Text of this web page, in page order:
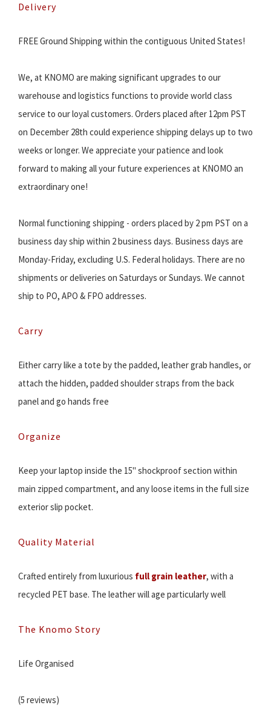
Delivery
FREE Ground Shipping within the contiguous United States!
We, at KNOMO are making significant upgrades to our
warehouse and logistics functions to provide world class
service to our loyal customers. Orders placed after 12pm PST
on December 28th could experience shipping delays up to two
weeks or longer. We appreciate your patience and look
forward to making all your future experiences at KNOMO an
extraordinary one!
Normal functioning shipping - orders placed by 2 pm PST on a
business day ship within 2 business days. Business days are
Monday-Friday, excluding U.S. Federal holidays. There are no
shipments or deliveries on Saturdays or Sundays. We cannot
ship to PO, APO & FPO addresses.
Carry
Either carry like a tote by the padded, leather grab handles, or
attach the hidden, padded shoulder straps from the back
panel and go hands free
Organize
Keep your laptop inside the 15" shockproof section within
main zipped compartment, and any loose items in the full size
exterior slip pocket.
Quality Material
Crafted entirely from luxurious full grain leather, with a
recycled PET base. The leather will age particularly well
The Knomo Story
Life Organised
(5 reviews)